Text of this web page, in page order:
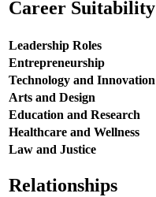
Career Suitability
Leadership Roles
Entrepreneurship
Technology and Innovation
Arts and Design
Education and Research
Healthcare and Wellness
Law and Justice
Relationships